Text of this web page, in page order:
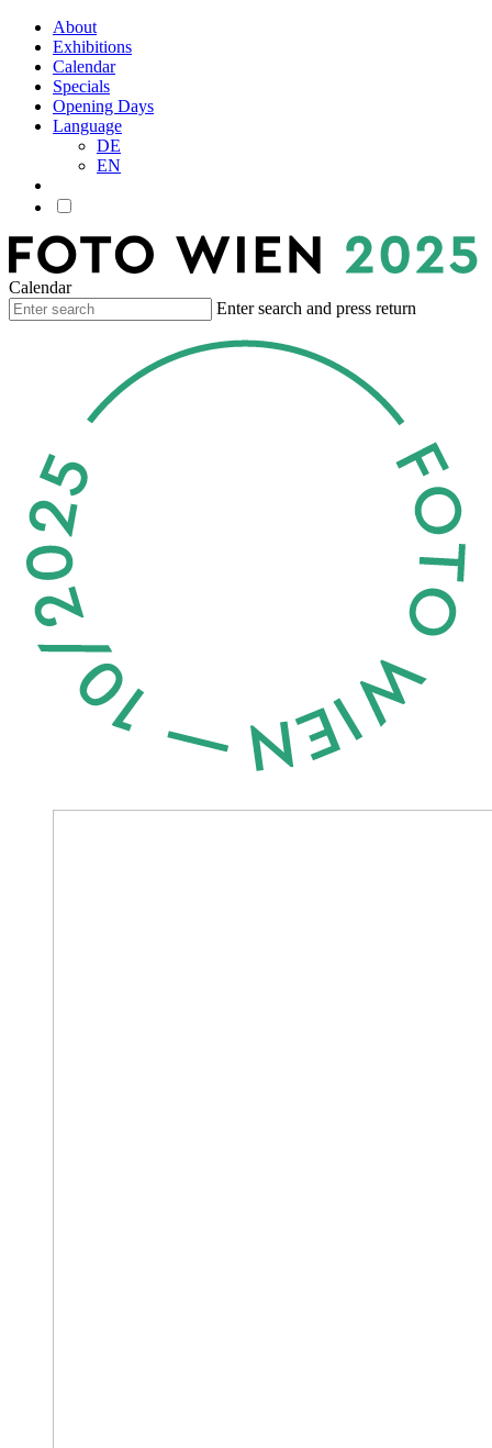
About
Exhibitions
Calendar
Specials
Opening Days
Language
DE
EN
Calendar
Enter search and press return